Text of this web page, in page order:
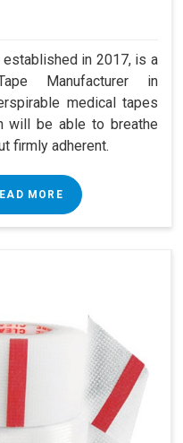
in 2017, is a
Manufacturer in
medical tapes
will be able to breathe
firmly adherent.
MORE